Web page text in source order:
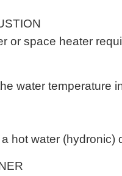
or space heater
water temperature
hot water (hydronic)